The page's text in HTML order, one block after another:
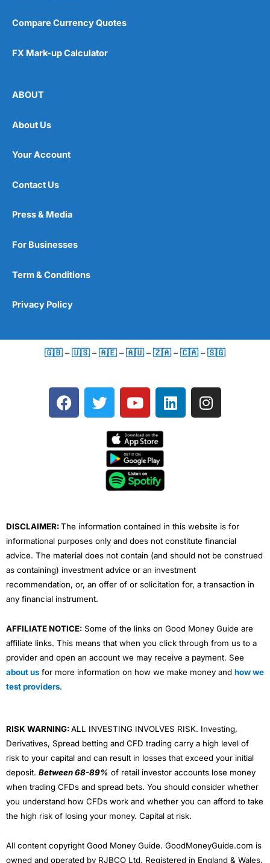
Compare Currency Quotes
FX Mark-up Calculator
ABOUT
About Us
Your Account
Contact Us
Press & Media
For Businesses
Term & Conditions
Privacy Policy
🇬🇧 –🇺🇸 –🇦🇪 –🇦🇺 –🇿🇦 –🇨🇦 –🇸🇬
F
a
T
w
e
Y
o
t
u
b
e
L
i
I
n
DISCLAIMER:The information contained in this website is for
informational purposes only and does not constitute financial
advice. The material does not contain (and should not be construed
as containing) investment advice or an investment
recommendation, or, an offer of or solicitation for, a transaction in
any financial instrument.
AFFILIATE NOTICE: Some of the links on Good Money Guide are
affiliate links. This means that when you click through from us to a
provider and open an account we may receive a payment. See
about us for more information on how we make money and how we
test providers.
RISK WARNING:ALL INVESTING INVOLVES RISK. Investing,
Derivatives, Spread betting and CFD trading carry a high level of
risk to your capital and can result in losses that exceed your initial
deposit. Between 68-89% of retail investor accounts lose money
when trading CFDs and spread bets. You should consider whether
you understand how CFDs work and whether you can afford to take
the high risk of losing your money. Capital at risk.
All content copyright Good Money Guide. GoodMoneyGuide.com is
owned and operated by RJBCO Ltd. Registered in England & Wales,